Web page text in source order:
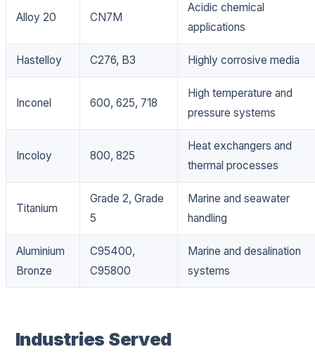
Alloy 20 CN7M
Acidic chemical
applications
Hastelloy C276, B3 Highly corrosive media
Inconel 600, 625, 718
High temperature and
pressure systems
Incoloy 800, 825
Heat exchangers and
thermal processes
Titanium
Grade 2, Grade
5
Marine and seawater
handling
Aluminium
Bronze
C95400,
C95800
Marine and desalination
systems
Industries Served